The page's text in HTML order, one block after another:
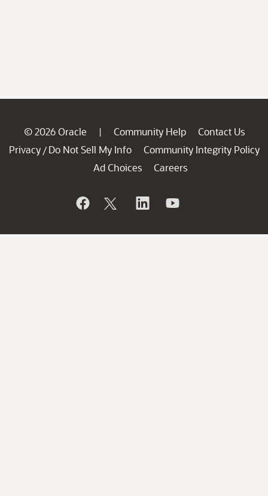
© 2026 Oracle | Community Help
Contact Us
Privacy / Do Not Sell My Info
Community Integrity Policy
Ad Choices
Careers